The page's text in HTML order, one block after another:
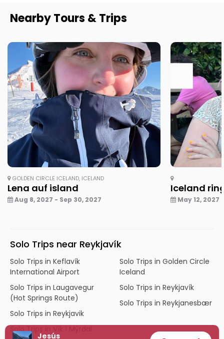
Jesús
Nearby Tours & Trips
GOLDEN CIRCLE ICELAND, ICELAND
Lena auf island
Aug 8, 2027 - Sep 30, 2027
Iceland
May 12, 2027
Solo Trips near Reykjavík
Solo Trips in Keflavík
International Airport
Solo Trips in Laugavegur
(Hot Springs Route)
Solo Trips in Reykjavik
Solo Trips in Vík í Mýrdal
Solo Trips in Golden Circle
Iceland
Solo Trips in Reykjavík
Solo Trips in Reykjanesbær